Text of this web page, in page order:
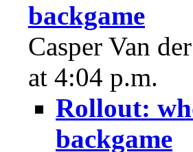
backgame
Casper Van
at 4:04 p.m.
Rollout:
backgame